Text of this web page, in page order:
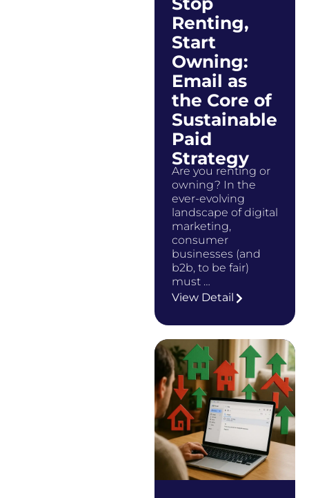
Renting,
Start
Owning:
Email as
the Core of
Sustainable
Paid
Strategy
Are you renting or
owning? In the
ever-evolving
landscape of digital
marketing,
consumer
businesses (and
b2b, to be fair)
must …
View Detail